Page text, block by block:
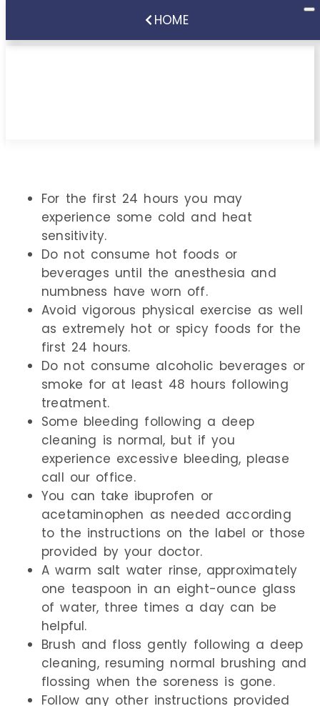
HOME
For the first 24 hours you may
experience some cold and heat
sensitivity.
Do not consume hot foods or
beverages until the anesthesia and
numbness have worn off.
Avoid vigorous physical exercise as well
as extremely hot or spicy foods for the
first 24 hours.
Do not consume alcoholic beverages or
smoke for at least 48 hours following
treatment.
Some bleeding following a deep
cleaning is normal, but if you
experience excessive bleeding, please
call our office.
You can take ibuprofen or
acetaminophen as needed according
to the instructions on the label or those
provided by your doctor.
A warm salt water rinse, approximately
one teaspoon in an eight-ounce glass
of water, three times a day can be
helpful.
Brush and floss gently following a deep
cleaning, resuming normal brushing and
flossing when the soreness is gone.
Follow any other instructions provided